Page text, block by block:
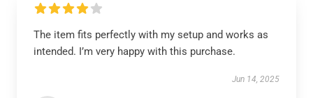
The item fits perfectly with my setup and works as
intended. I’m very happy with this purchase.
Jun 14, 2025